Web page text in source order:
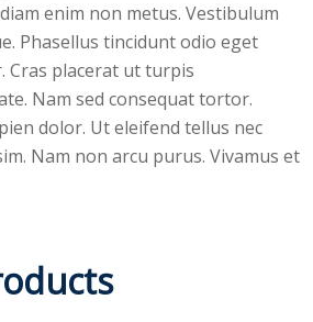
enim non metus. Vestibulum
Phasellus tincidunt odio eget
Cras placerat ut turpis
Nam sed consequat tortor.
dolor. Ut eleifend tellus nec
Nam non arcu purus. Vivamus et